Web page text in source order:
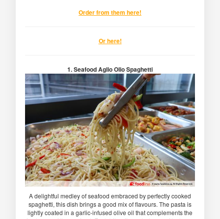
Order from them here!
Or here!
1. Seafood Aglio Olio Spaghetti
A delightful medley of seafood embraced by perfectly cooked
spaghetti, this dish brings a good mix of flavours. The pasta is
lightly coated in a garlic-infused olive oil that complements the